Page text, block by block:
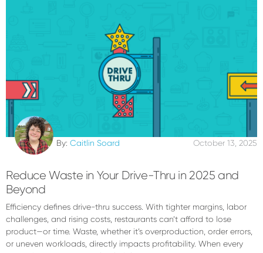
By: Caitlin Soard October 13, 2025
Reduce Waste in Your Drive-Thru in 2025 and
Beyond
Efficiency defines drive-thru success. With tighter margins, labor
challenges, and rising costs, restaurants can’t afford to lose
product—or time. Waste, whether it’s overproduction, order errors,
or uneven workloads, directly impacts profitability. When every